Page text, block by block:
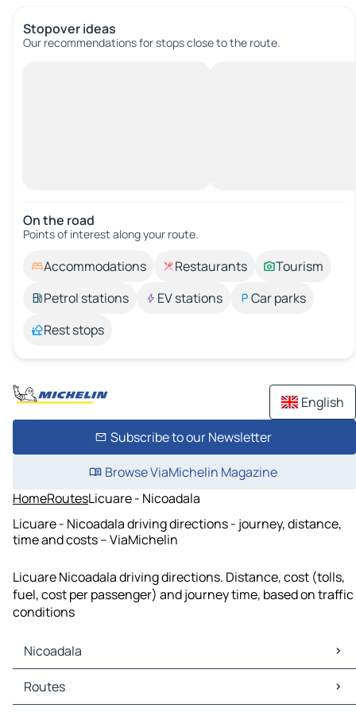
Stopover ideas
Our recommendations for stops close to the route.
On the road
Points of interest along your route.
Accommodations Restaurants
Tourism
Petrol stations
EV stations
Car parks
Rest stops
English
Subscribe to our Newsletter
Browse ViaMichelin Magazine
HomeRoutesLicuare - Nicoadala
Licuare - Nicoadala driving directions - journey, distance,
time and costs – ViaMichelin
Licuare Nicoadala driving directions. Distance, cost (tolls,
fuel, cost per passenger) and journey time, based on traffic
conditions
Nicoadala
Nicoadala Maps
Nicoadala Traffic
Routes